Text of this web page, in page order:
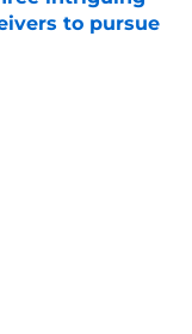
to pursue